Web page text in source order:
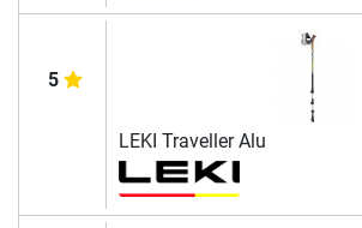
5
LEKI Traveller Alu